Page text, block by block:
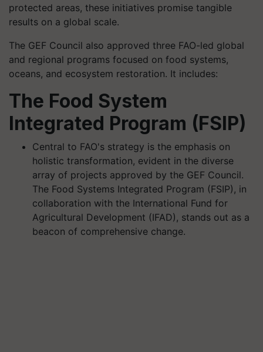
protected areas, these initiatives promise tangible
results on a global scale.
The GEF Council also approved three FAO-led global
and regional programs focused on food systems,
oceans, and ecosystem restoration. It includes:
The Food System
Integrated Program (FSIP)
Central to FAO's strategy is the emphasis on
holistic transformation, evident in the diverse
array of projects approved by the GEF Council.
The Food Systems Integrated Program (FSIP), in
collaboration with the International Fund for
Agricultural Development (IFAD), stands out as a
beacon of comprehensive change.